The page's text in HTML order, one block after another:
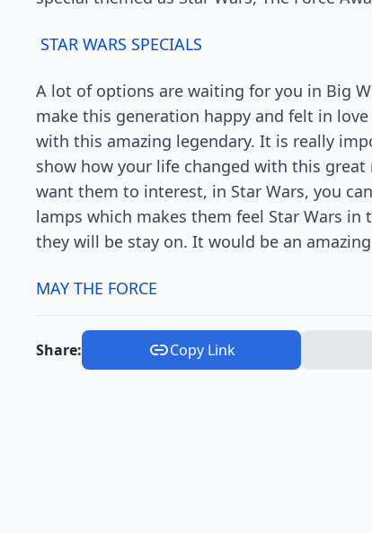
STAR WARS SPECIALS
A lot of options are waiting for you in Big
make this generation happy and felt in
with this amazing legendary. It is really
show how your life changed with this
want them to interest, in Star Wars, you
lamps which makes them feel Star Wars
they will be stay on. It would be an
MAY THE FORCE
Share: Copy Link